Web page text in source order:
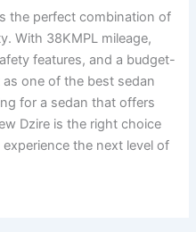
the perfect combination of
With 38KMPL mileage,
features, and a budget-
one of the best sedan
for a sedan that offers
Dzire is the right choice
the next level of